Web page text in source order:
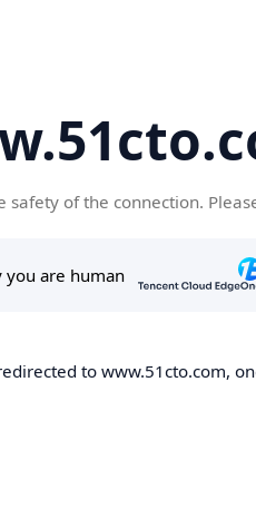
safety of the connection.
to www.51cto.com,